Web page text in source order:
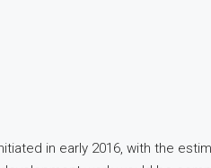
in early 2016, with the